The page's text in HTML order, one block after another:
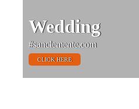
Wedding
#sanclemente.com
CLICK HERE